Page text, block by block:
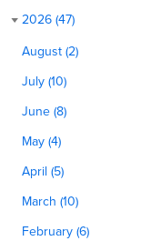
2026 (47)
August (2)
July (10)
June (8)
May (4)
April (5)
March (10)
February (6)